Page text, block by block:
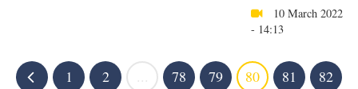
10 March 2022
- 14:13
1 2 78 79 80 81
82